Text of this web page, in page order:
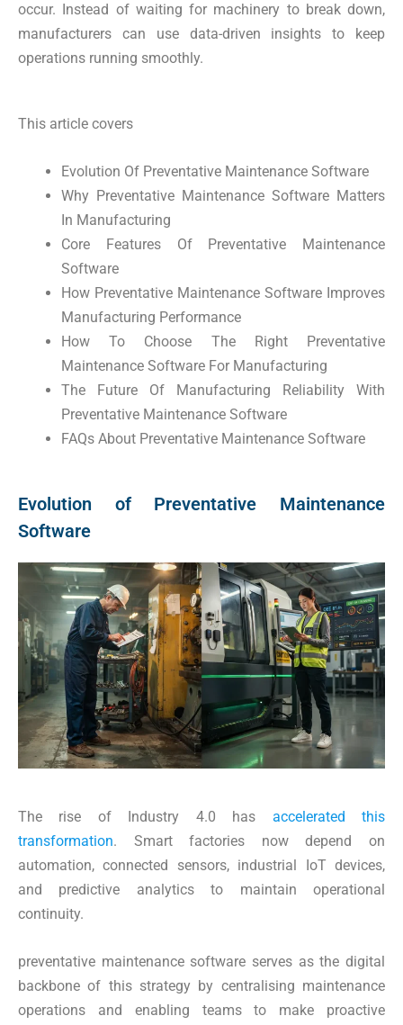
occur. Instead of waiting for machinery to break down,
manufacturers can use data-driven insights to keep
operations running smoothly.
This article covers
Evolution Of Preventative Maintenance Software
Why Preventative Maintenance Software Matters
In Manufacturing
Core Features Of Preventative Maintenance
Software
How Preventative Maintenance Software Improves
Manufacturing Performance
How To Choose The Right Preventative
Maintenance Software For Manufacturing
The Future Of Manufacturing Reliability With
Preventative Maintenance Software
FAQs About Preventative Maintenance Software
Evolution of Preventative Maintenance
Software
The rise of Industry 4.0 has accelerated this
transformation. Smart factories now depend on
automation, connected sensors, industrial IoT devices,
and predictive analytics to maintain operational
continuity.
preventative maintenance software serves as the digital
backbone of this strategy by centralising maintenance
operations and enabling teams to make proactive